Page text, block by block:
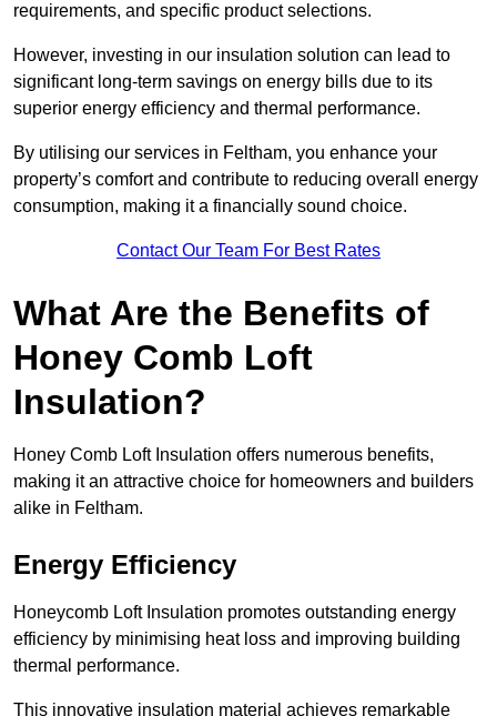
requirements, and specific product selections.
However, investing in our insulation solution can lead to
significant long-term savings on energy bills due to its
superior energy efficiency and thermal performance.
By utilising our services in Feltham, you enhance your
property’s comfort and contribute to reducing overall energy
consumption, making it a financially sound choice.
Contact Our Team For Best Rates
What Are the Benefits of
Honey Comb Loft
Insulation?
Honey Comb Loft Insulation offers numerous benefits,
making it an attractive choice for homeowners and builders
alike in Feltham.
Energy Efficiency
Honeycomb Loft Insulation promotes outstanding energy
efficiency by minimising heat loss and improving building
thermal performance.
This innovative insulation material achieves remarkable